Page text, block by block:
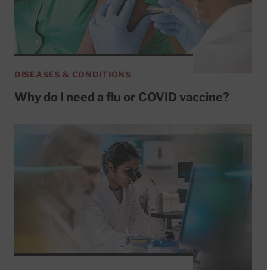
DISEASES & CONDITIONS
Why do I need a flu or COVID vaccine?